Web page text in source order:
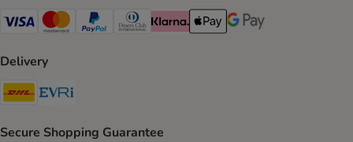
Visa Payment Method
Mastercard Payment Method
PayPal Payment Method
Diners Club Payment Method
Klarna Payment Method
Apple Pay Payment Method
Google Pay Payment
Delivery
DHL Shipping Method
Secure Shopping Guarantee